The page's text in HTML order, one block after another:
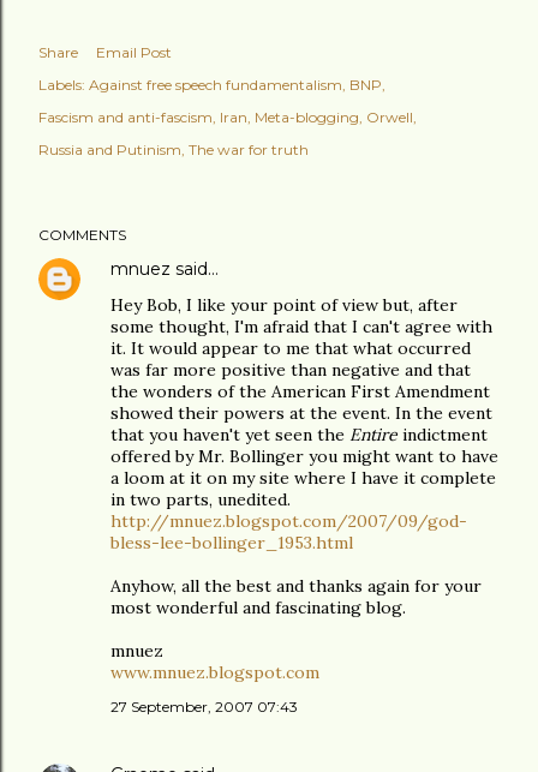
Share
Email Post
Labels: Against free speech fundamentalism BNP
Fascism and anti-fascism Iran Meta-blogging Orwell
Russia and Putinism The war for truth
COMMENTS
mnuez said…
Hey Bob, I like your point of view but, after
some thought, I'm afraid that I can't agree with
it. It would appear to me that what occurred
was far more positive than negative and that
the wonders of the American First Amendment
showed their powers at the event. In the event
that you haven't yet seen the Entire indictment
offered by Mr. Bollinger you might want to have
a loom at it on my site where I have it complete
in two parts, unedited.
http://mnuez.blogspot.com/2007/09/god-
bless-lee-bollinger_1953.html
Anyhow, all the best and thanks again for your
most wonderful and fascinating blog.
mnuez
www.mnuez.blogspot.com
27 September, 2007 07:43